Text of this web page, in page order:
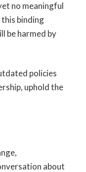
no meaningful
binding
be harmed by
policies
uphold the
about